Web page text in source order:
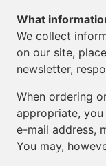
What
We collect
on our site,
newsletter,
When ordering
appropriate,
e-mail address,
You may,